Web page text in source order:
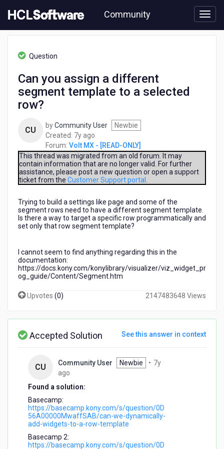
to
content
Community
[READ-
different
segment
template
selected
Question
Can you assign a different
segment template to a selected
row?
CU byCommunity User
Newbie
Created: 7y ago
years
ago
Forum: Volt MX - [READ-ONLY]
This thread was migrated from an old forum. It may
contain information that are no longer valid. For further
assistance, please post a new question or open a support
ticket from the Customer Support portal
Trying to build a settings like page and some of the
segment rows need to have a different segment template.
Is there a way to target a specific row programmatically and
set only that row segment template?
I cannot seem to find anything regarding this in the
documentation:
https://docs.kony.com/konylibrary/visualizer/viz_widget_pr
og_guide/Content/Segment.htm
Upvotes (0) 2147483648 Views
Accepted Solution See this answer in context
CU Community User Newbie • 7y
ago
years
Found a solution:
Basecamp:
https://basecamp.kony.com/s/question/0D
56A00000MwaffSAB/can-we-dynamically-
add-widgets-to-a-row-template
Basecamp 2:
https://basecamp.kony.com/s/question/0D